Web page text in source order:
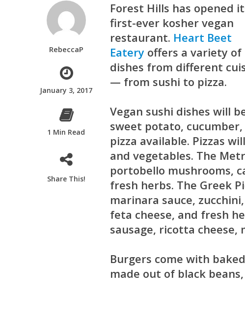
RebeccaP
January 3, 2017
1 Min Read
Share This!
Forest Hills has opened
first-ever kosher vegan
restaurant. Heart Beet
Eatery offers a variety of
dishes from different
— from sushi to pizza.
Vegan sushi dishes will
sweet potato,
pizza available. Pizzas
and vegetables. The
portobello mushrooms,
fresh herbs. The Greek
marinara sauce,
feta cheese, and fresh
sausage, ricotta cheese,
Burgers come with
made out of black